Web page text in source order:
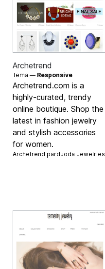
Archetrend
Tema — Responsive
Archetrend.com is a
highly-curated, trendy
online boutique. Shop the
latest in fashion jewelry
and stylish accessories
for women.
Archetrend parduoda Jewelries